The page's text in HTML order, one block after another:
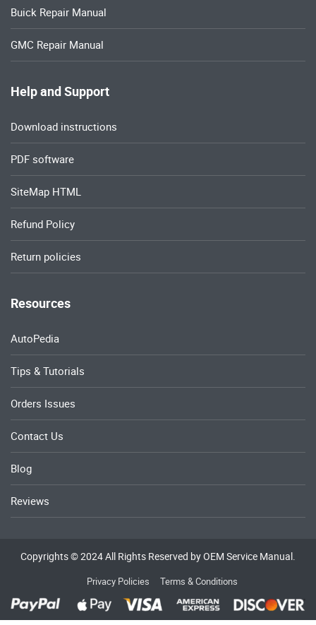
Buick Repair Manual
GMC Repair Manual
Help and Support
Download instructions
PDF software
SiteMap HTML
Refund Policy
Return policies
Resources
AutoPedia
Tips & Tutorials
Orders Issues
Contact Us
Blog
Reviews
Copyrights © 2024 All Rights Reserved by OEM Service Manual.
Privacy Policies Terms & Conditions